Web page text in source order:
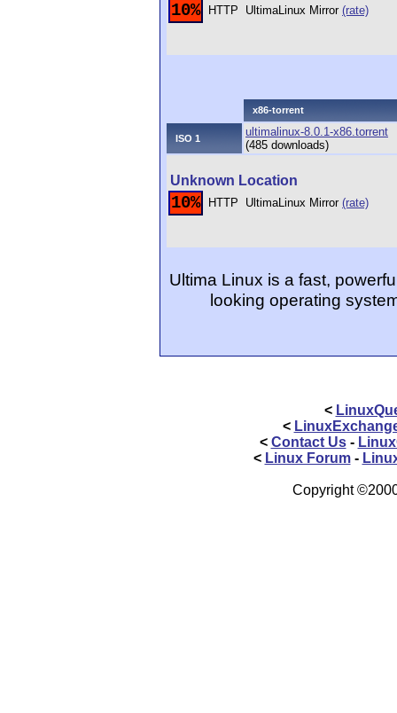
10% HTTP UltimaLinux Mirror (rate)
x86-torrent
ISO 1
ultimalinux-8.0.1-x86.torrent
(485 downloads)
Unknown Location
10% HTTP UltimaLinux Mirror (rate)
Ultima Linux is a fast,
looking operating
<
<
< Contact Us-
< Linux Forum-
Copyright